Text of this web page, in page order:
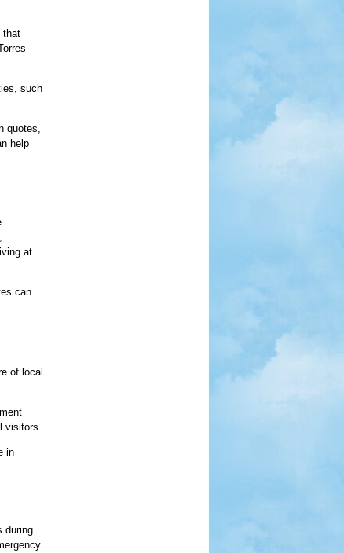
that
such
quotes,
help
at
can
of local
visitors.
in
during